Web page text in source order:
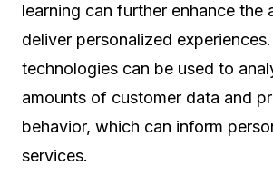
learning can further enhance the
deliver personalized
technologies can be used to
amounts of customer data and
behavior, which can inform
services.